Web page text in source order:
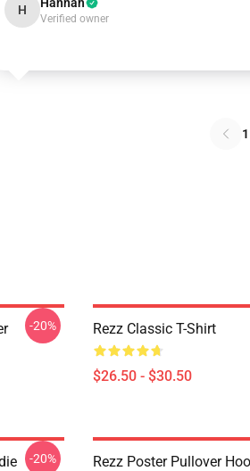
H
Verified owner
1
-20% Rezz Classic T-Shirt
$26.50 - $30.50
-20% Rezz Poster Pullover